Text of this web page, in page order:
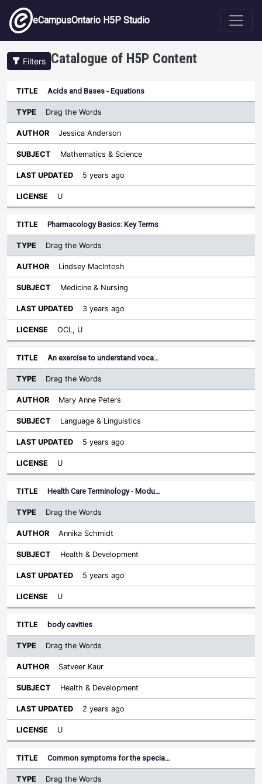
Skip to main content
eCampusOntario H5P Studio
Filters Catalogue of H5P Content
Title
Type
Sort descending
Author
Acids and Bases - Equations
Drag the Words
Jessica Anderson
Mathematics & Science
5 years ago
U
Pharmacology Basics: Key Terms
Drag the Words
Lindsey MacIntosh
Medicine & Nursing
3 years ago
OCL, U
An exercise to understand voca…
Drag the Words
Mary Anne Peters
Language & Linguistics
5 years ago
U
Health Care Terminology - Modu…
Drag the Words
Annika Schmidt
Health & Development
5 years ago
U
body cavities
Drag the Words
Satveer Kaur
Health & Development
2 years ago
U
Common symptoms for the specia…
Drag the Words